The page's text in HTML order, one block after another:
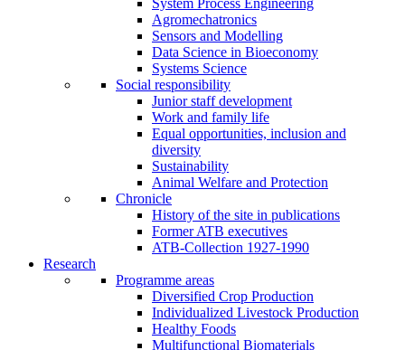
System Process Engineering
Agromechatronics
Sensors and Modelling
Data Science in Bioeconomy
Systems Science
Social responsibility
Junior staff development
Work and family life
Equal opportunities, inclusion and
diversity
Sustainability
Animal Welfare and Protection
Chronicle
History of the site in publications
Former ATB executives
ATB-Collection 1927-1990
Research
Programme areas
Diversified Crop Production
Individualized Livestock Production
Healthy Foods
Multifunctional Biomaterials